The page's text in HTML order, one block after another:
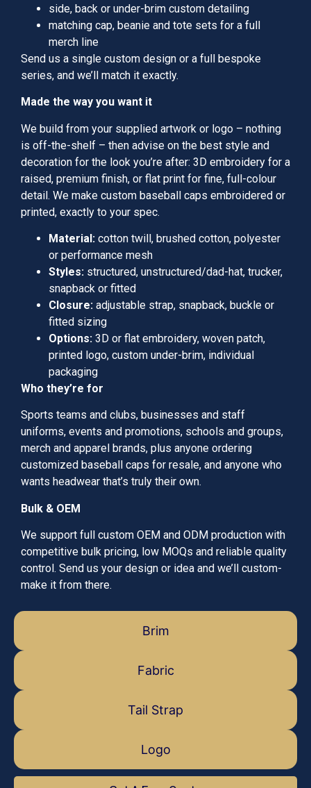
Brim
Fabric
Tail Strap
Logo
side, back or under-brim custom detailing
matching cap, beanie and tote sets for a full
merch line
Send us a single custom design or a full bespoke
series, and we’ll match it exactly.
Made the way you want it
We build from your supplied artwork or logo – nothing
is off-the-shelf – then advise on the best style and
decoration for the look you’re after: 3D embroidery for a
raised, premium finish, or flat print for fine, full-colour
detail. We make custom baseball caps embroidered or
printed, exactly to your spec.
Material: cotton twill, brushed cotton, polyester
or performance mesh
Styles: structured, unstructured/dad-hat, trucker,
snapback or fitted
Closure: adjustable strap, snapback, buckle or
fitted sizing
Options: 3D or flat embroidery, woven patch,
printed logo, custom under-brim, individual
packaging
Who they’re for
Sports teams and clubs, businesses and staff
uniforms, events and promotions, schools and groups,
merch and apparel brands, plus anyone ordering
customized baseball caps for resale, and anyone who
wants headwear that’s truly their own.
Bulk & OEM
We support full custom OEM and ODM production with
competitive bulk pricing, low MOQs and reliable quality
control. Send us your design or idea and we’ll custom-
make it from there.